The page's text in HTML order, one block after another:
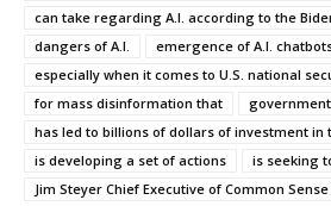
can take regarding A.I. according to the
dangers of A.I.
emergence of A.I.
especially when it comes to U.S. national
for mass disinformation that
has led to billions of dollars of investment in
is developing a set of actions
is seeking
Jim Steyer Chief Executive of Common